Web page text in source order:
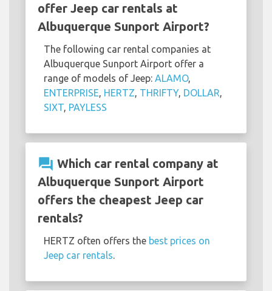
offer Jeep car rentals at
Albuquerque Sunport Airport?
The following car rental companies at
Albuquerque Sunport Airport offer a
range of models of Jeep: ALAMO,
ENTERPRISE HERTZ THRIFTY, DOLLAR
SIXT PAYLESS
question_answer Which car rental company at
Albuquerque Sunport Airport
offers the cheapest Jeep car
rentals?
HERTZ often offers the best prices on
Jeep car rentals